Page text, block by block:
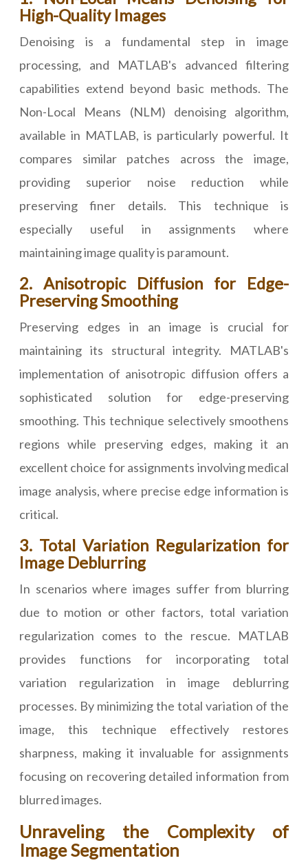
High-Quality Images
Denoising is a fundamental step in image
processing, and MATLAB's advanced filtering
capabilities extend beyond basic methods. The
Non-Local Means (NLM) denoising algorithm,
available in MATLAB, is particularly powerful. It
compares similar patches across the image,
providing superior noise reduction while
preserving finer details. This technique is
especially useful in assignments where
maintaining image quality is paramount.
2. Anisotropic Diffusion for Edge-
Preserving Smoothing
Preserving edges in an image is crucial for
maintaining its structural integrity. MATLAB's
implementation of anisotropic diffusion offers a
sophisticated solution for edge-preserving
smoothing. This technique selectively smoothens
regions while preserving edges, making it an
excellent choice for assignments involving medical
image analysis, where precise edge information is
critical.
3. Total Variation Regularization for
Image Deblurring
In scenarios where images suffer from blurring
due to motion or other factors, total variation
regularization comes to the rescue. MATLAB
provides functions for incorporating total
variation regularization in image deblurring
processes. By minimizing the total variation of the
image, this technique effectively restores
sharpness, making it invaluable for assignments
focusing on recovering detailed information from
blurred images.
Unraveling the Complexity of
Image Segmentation